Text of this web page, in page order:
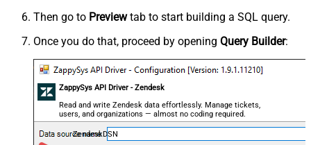
Then go to Previewtab to start building a SQL query.
Once you do that, proceed by opening Query Builder:
ZappySys API Driver - Zendesk
Read and write Zendesk data effortlessly. Manage tickets,
users, and organizations — almost no coding required.
ZendeskDSN